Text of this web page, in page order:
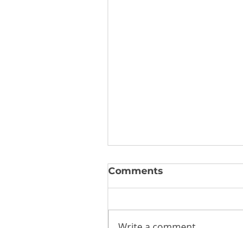
Comments